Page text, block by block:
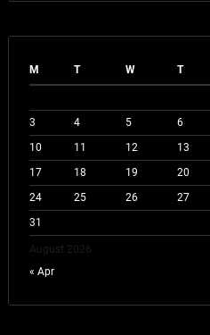
August 2026
M T W T
3
4 5 6
10
11 12 13
17
18 19 20
24
25 26 27
31
« Apr